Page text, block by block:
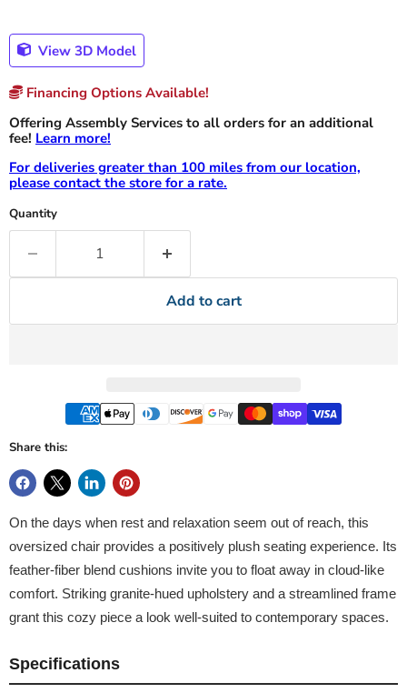
View 3D Model
Financing Options Available!
Offering Assembly Services to all orders for an additional
fee! Learn more!
For deliveries greater than 100 miles from our location,
please contact the store for a rate.
Quantity
Add to cart
Share this:
On the days when rest and relaxation seem out of reach, this
oversized chair provides a positively plush seating experience. Its
feather-fiber blend cushions invite you to float away in cloud-like
comfort. Striking granite-hued upholstery and a streamlined frame
grant this cozy piece a look well-suited to contemporary spaces.
Specifications